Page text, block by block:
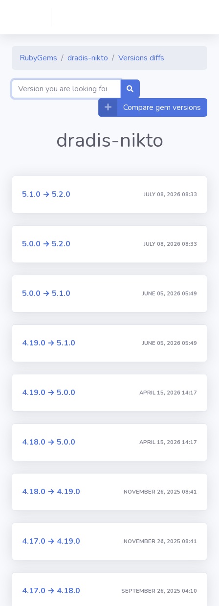
RubyGems dradis-nikto Versions diffs
Compare gem versions
dradis-nikto
5.1.0 → 5.2.0 JULY 08, 2026 08:33
5.0.0 → 5.2.0 JULY 08, 2026 08:33
5.0.0 → 5.1.0 JUNE 05, 2026 05:49
4.19.0 → 5.1.0 JUNE 05, 2026 05:49
4.19.0 → 5.0.0 APRIL 15, 2026 14:17
4.18.0 → 5.0.0 APRIL 15, 2026 14:17
4.18.0 → 4.19.0 NOVEMBER 26, 2025 08:41
4.17.0 → 4.19.0 NOVEMBER 26, 2025 08:41
4.17.0 → 4.18.0 SEPTEMBER 26, 2025 04:10